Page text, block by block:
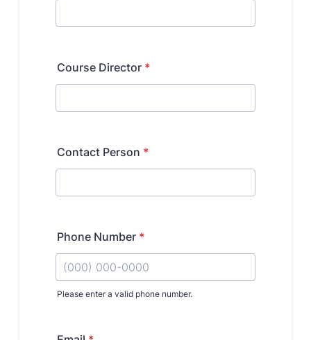
Clinical Departments
Core Facilities and Services
Resources
Careers at Katz